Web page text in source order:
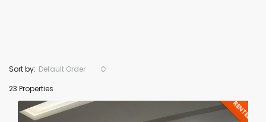
23 Properties
Sort by: Default Order
RENTED